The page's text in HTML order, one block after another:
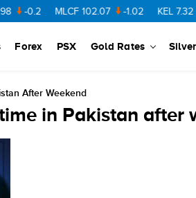
-0.2 MLCF 102.07 -1.02 KEL 7.32 -
Forex PSX Gold Rates
After Weekend
in Pakistan after